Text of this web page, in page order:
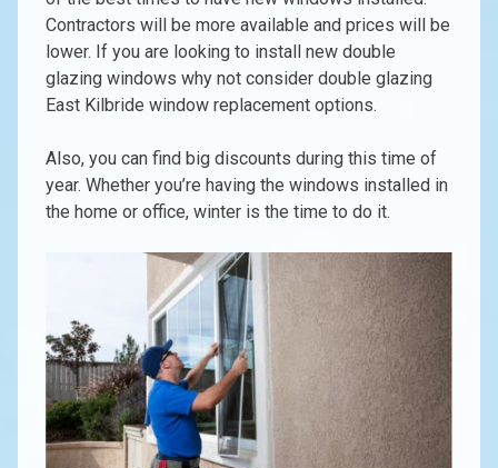
Contractors will be more available and prices will be
lower. If you are looking to install new double
glazing windows why not consider double glazing
East Kilbride window replacement options.
Also, you can find big discounts during this time of
year. Whether you’re having the windows installed in
the home or office, winter is the time to do it.